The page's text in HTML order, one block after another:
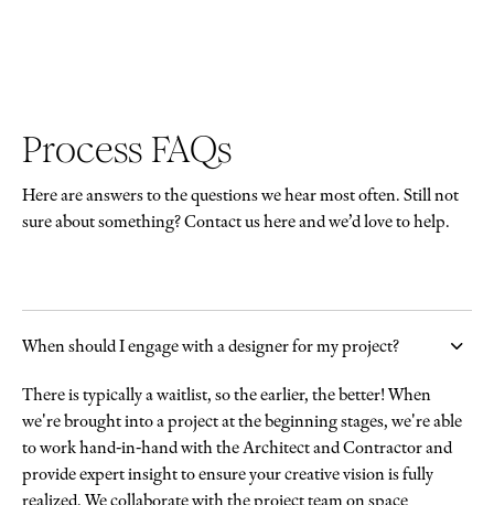
Process FAQs
Here are answers to the questions we hear most often. Still not
sure about something? Contact us here and we’d love to help.
When should I engage with a designer for my project?
There is typically a waitlist, so the earlier, the better! When
we're brought into a project at the beginning stages, we're able
to work hand-in-hand with the Architect and Contractor and
provide expert insight to ensure your creative vision is fully